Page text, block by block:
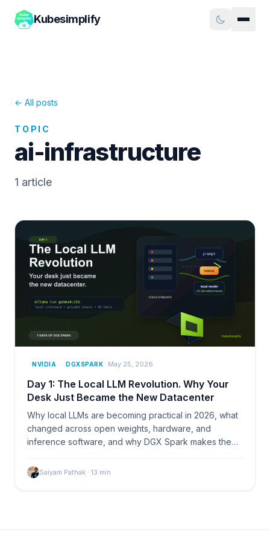
Kubesimplify
← All posts
TOPIC
ai-infrastructure
1 article
NVIDIA DGXSPARK May 25, 2026
Day 1: The Local LLM Revolution. Why Your
Desk Just Became the New Datacenter
Why local LLMs are becoming practical in 2026, what
changed across open weights, hardware, and
inference software, and why DGX Spark makes the
Saiyam Pathak · 13 min